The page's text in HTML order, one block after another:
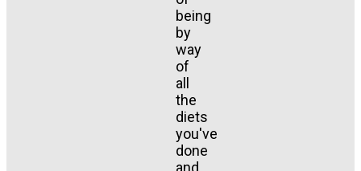
being
by
way
of
all
the
diets
you've
done
and